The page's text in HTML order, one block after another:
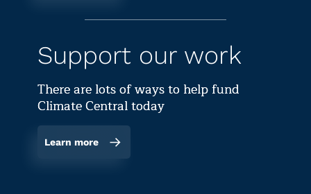
Support our work
There are lots of ways to help fund
Climate Central today
Learn more